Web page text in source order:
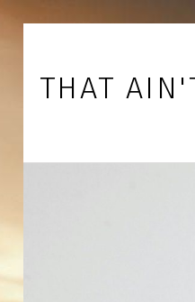
Skip to main navigation
Skip to main content
Skip to footer
THAT